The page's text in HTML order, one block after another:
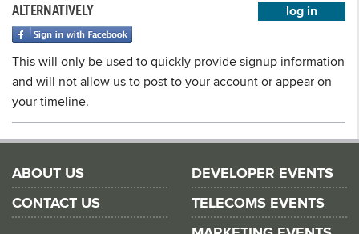
log in
ALTERNATIVELY
This will only be used to quickly provide signup information
and will not allow us to post to your account or appear on
your timeline.
ABOUT US
CONTACT US
DEVELOPER EVENTS
TELECOMS EVENTS